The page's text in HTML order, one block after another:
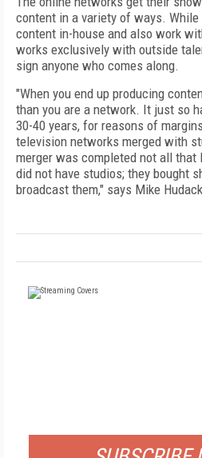
content in a variety of ways. While
content in-house and also work
works exclusively with outside
sign anyone who comes along.
"When you end up producing
than you are a network. It just so
30-40 years, for reasons of
television networks merged with
merger was completed not all that
did not have studios; they bought
broadcast them," says Mike